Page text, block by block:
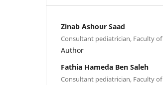
Zinab Ashour Saad
Consultant pediatrician, Faculty
Author
Fathia Hameda Ben Saleh
Consultant pediatrician, Faculty